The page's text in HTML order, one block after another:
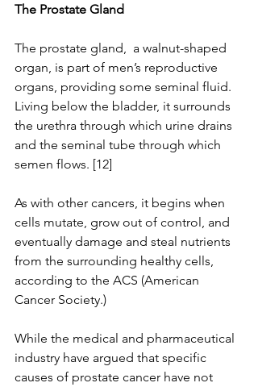
The Prostate Gland
The prostate gland,  a walnut-shaped
organ, is part of men’s reproductive
organs, providing some seminal fluid.
Living below the bladder, it surrounds
the urethra through which urine drains
and the seminal tube through which
semen flows. [12]
As with other cancers, it begins when
cells mutate, grow out of control, and
eventually damage and steal nutrients
from the surrounding healthy cells,
according to the ACS (American
Cancer Society.)
While the medical and pharmaceutical
industry have argued that specific
causes of prostate cancer have not